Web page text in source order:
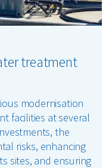
treatment
modernisation
facilities at several
the
risks, enhancing
sites, and ensuring